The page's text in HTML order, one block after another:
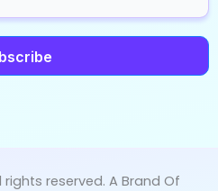
rights reserved. A Brand Of